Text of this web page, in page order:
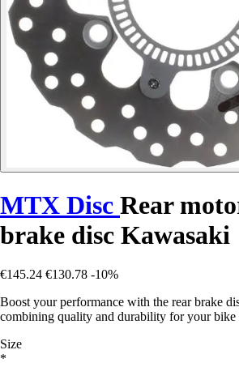
MTX Disc Rear
brake disc Kawasaki
€145.24 €130.78 -10%
Boost your performance with the rear brake
combining quality and durability for your bike
Size
*